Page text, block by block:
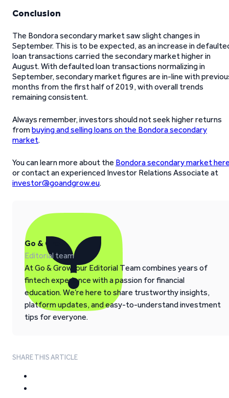
Conclusion
The Bondora secondary market saw slight changes in
September. This is to be expected, as an increase in
loan transactions carried the secondary market higher in
August. With defaulted loan transactions normalizing in
September, secondary market figures are in-line with
months from the first half of 2019, with overall trends
remaining consistent.
Always remember, investors should not seek higher returns
frombuying and selling loans on the Bondora secondary
market.
You can learn more about the Bondora secondary market
or contact an experienced Investor Relations Associate at
investor@goandgrow.eu.
Go & Grow
Editorial team
At Go & Grow, our Editorial Team combines years of
fintech experience with a passion for financial
education. We’re here to share trustworthy insights,
platform updates, and easy-to-understand investment
tips for everyone.
SHARE THIS ARTICLE